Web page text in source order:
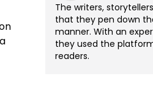
The writers,
that they pen down
manner. With an
they used the
readers.